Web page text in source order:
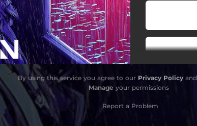
By using this service you agree to our Privacy Policyand
Manage your permissions
Report a Problem